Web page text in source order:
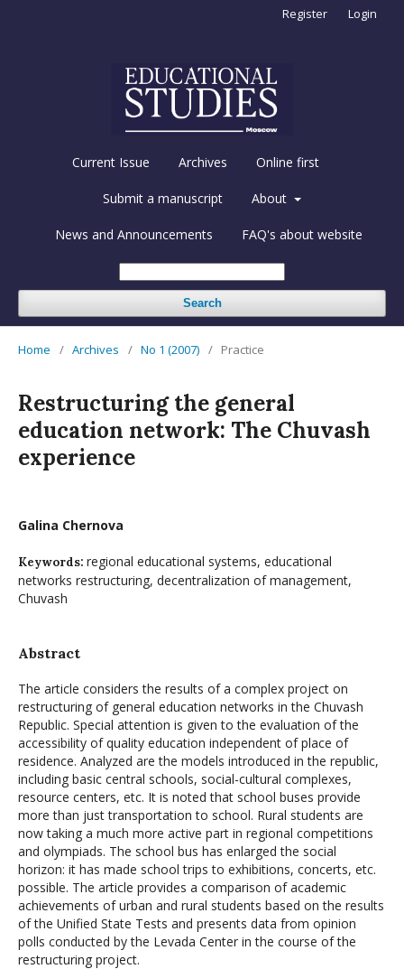
Current Issue Archives Online first
Submit a manuscript About
News and Announcements FAQ's about website
Search
Register Login
Home / Archives / No 1 (2007) / Practice
Restructuring the general
education network: The Chuvash
experience
Galina Chernova
Keywords: regional educational systems, educational
networks restructuring, decentralization of management,
Chuvash
Abstract
The article considers the results of a complex project on
restructuring of general education networks in the Chuvash
Republic. Special attention is given to the evaluation of the
accessibility of quality education independent of place of
residence. Analyzed are the models introduced in the republic,
including basic central schools, social-cultural complexes,
resource centers, etc. It is noted that school buses provide
more than just transportation to school. Rural students are
now taking a much more active part in regional competitions
and olympiads. The school bus has enlarged the social
horizon: it has made school trips to exhibitions, concerts, etc.
possible. The article provides a comparison of academic
achievements of urban and rural students based on the results
of the Unified State Tests and presents data from opinion
polls conducted by the Levada Center in the course of the
restructuring project.